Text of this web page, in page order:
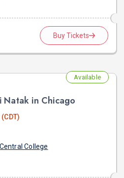
Buy Tickets
Available
in Chicago
College